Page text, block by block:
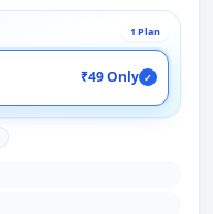
1 Plan
₹49 Only ✓